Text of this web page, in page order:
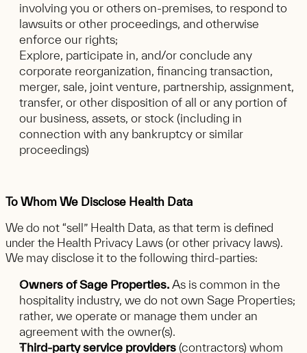
involving you or others on-premises, to respond to
lawsuits or other proceedings, and otherwise
enforce our rights;
Explore, participate in, and/or conclude any
corporate reorganization, financing transaction,
merger, sale, joint venture, partnership, assignment,
transfer, or other disposition of all or any portion of
our business, assets, or stock (including in
connection with any bankruptcy or similar
proceedings)
To Whom We Disclose Health Data
We do not “sell” Health Data, as that term is defined
under the Health Privacy Laws (or other privacy laws).
We may disclose it to the following third-parties:
Owners of Sage Properties. As is common in the
hospitality industry, we do not own Sage Properties;
rather, we operate or manage them under an
agreement with the owner(s).
Third-party service providers (contractors) whom